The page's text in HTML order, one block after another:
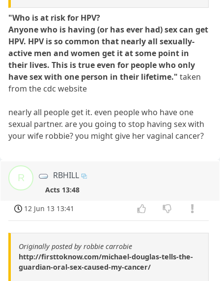
"Who is at risk for HPV?
Anyone who is having (or has ever had) sex can get
HPV. HPV is so common that nearly all sexually-
active men and women get it at some point in
their lives. This is true even for people who only
have sex with one person in their lifetime." taken
from the cdc website
nearly all people get it. even people who have one
sexual partner. are you going to stop having sex with
your wife robbie? you might give her vaginal cancer?
R RBHILL
Acts 13:48
12 Jun 13 13:41
Originally posted by robbie carrobie
http://firsttoknow.com/michael-douglas-tells-the-
guardian-oral-sex-caused-my-cancer/